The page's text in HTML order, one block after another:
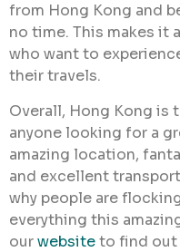
from Hong Kong and
no time. This makes it
who want to
their travels.
Overall, Hong Kong
anyone looking for a
amazing location,
and excellent
why people are
everything this
ourwebsiteto find out